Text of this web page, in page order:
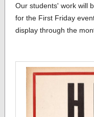
Our students' work will
for the First Friday
display through the